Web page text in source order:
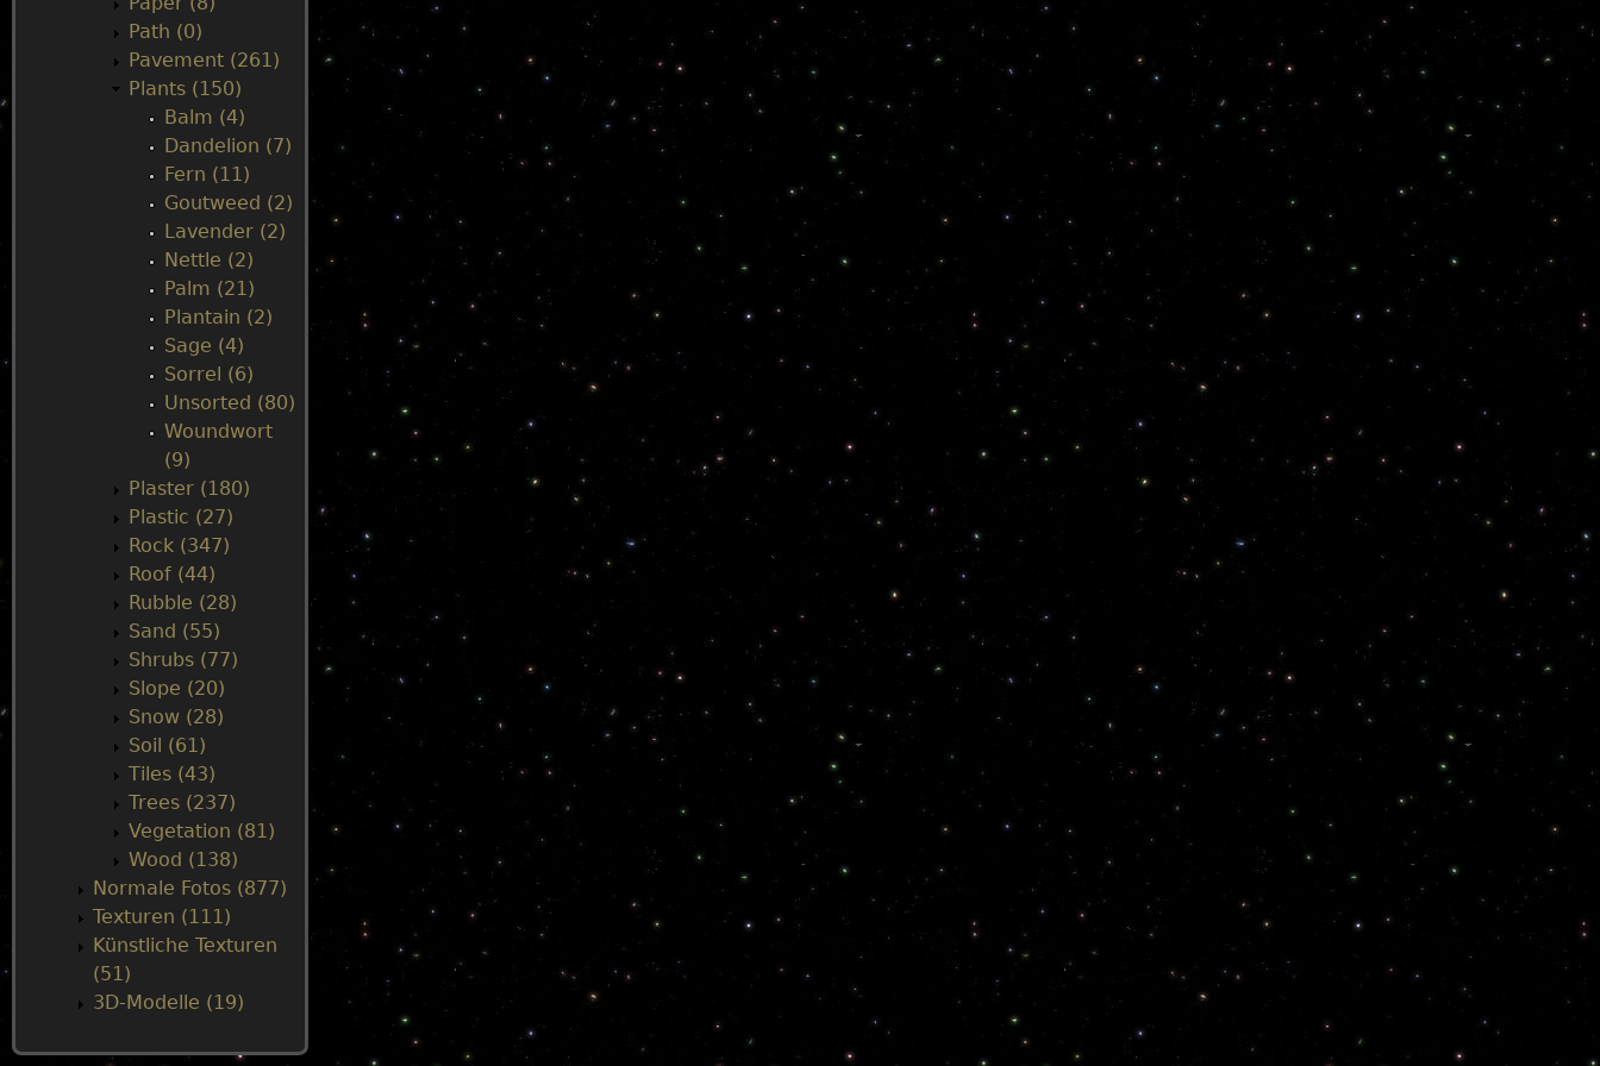
Path (0)
Pavement (261)
Plants (150)
Balm (4)
Dandelion (7)
Fern (11)
Goutweed (2)
Lavender (2)
Nettle (2)
Palm (21)
Plantain (2)
Sage (4)
Sorrel (6)
Unsorted (80)
Woundwort
(9)
Plaster (180)
Plastic (27)
Rock (347)
Roof (44)
Rubble (28)
Sand (55)
Shrubs (77)
Slope (20)
Snow (28)
Soil (61)
Tiles (43)
Trees (237)
Vegetation (81)
Wood (138)
Normale Fotos (877)
Texturen (111)
Künstliche Texturen
(51)
3D-Modelle (19)